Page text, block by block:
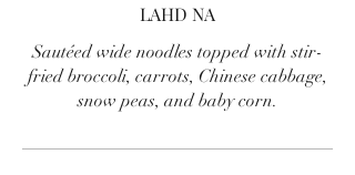
LAHD NA
Sautéed wide noodles topped with stir-
fried broccoli, carrots, Chinese cabbage,
snow peas, and baby corn.